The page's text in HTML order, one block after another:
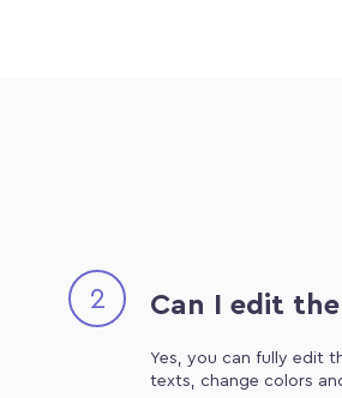
2 Can I edit
Yes, you can fully edit
texts, change colors